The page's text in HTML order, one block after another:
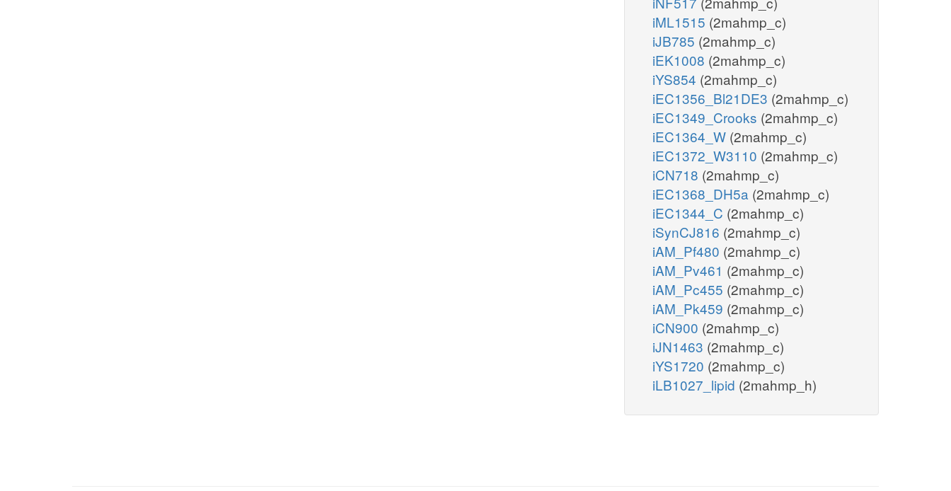
iML1515 (2mahmp_c)
iJB785 (2mahmp_c)
iEK1008 (2mahmp_c)
iYS854 (2mahmp_c)
iEC1356_Bl21DE3 (2mahmp_c)
iEC1349_Crooks (2mahmp_c)
iEC1364_W (2mahmp_c)
iEC1372_W3110 (2mahmp_c)
iCN718 (2mahmp_c)
iEC1368_DH5a (2mahmp_c)
iEC1344_C (2mahmp_c)
iSynCJ816 (2mahmp_c)
iAM_Pf480 (2mahmp_c)
iAM_Pv461 (2mahmp_c)
iAM_Pc455 (2mahmp_c)
iAM_Pk459 (2mahmp_c)
iCN900 (2mahmp_c)
iJN1463 (2mahmp_c)
iYS1720 (2mahmp_c)
iLB1027_lipid (2mahmp_h)